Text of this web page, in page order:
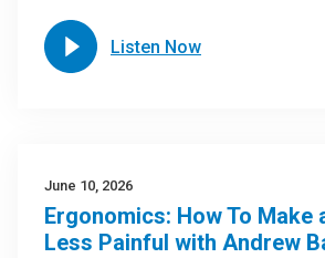
Listen Now
June 10, 2026
Ergonomics: How To Make
Less Painful with Andrew